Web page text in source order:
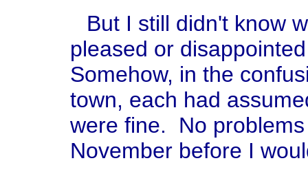
But I still didn't know
pleased or
Somehow, in the
town, each had
were fine. No
November before I